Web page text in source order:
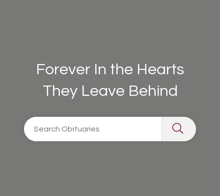
Forever In the Hearts
They Leave Behind